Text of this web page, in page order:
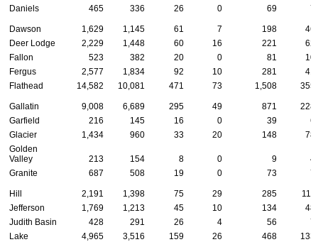
Daniels
465 336 26 0 69 7
Dawson 1,629 1,145 61 7 198
46
Deer Lodge
2,229 1,448 60 16 221
62
Fallon
523 382 20 0 81
10
Fergus
2,577 1,834 92 10 281
41
Flathead
14,582 10,081 471 73 1,508 355
Gallatin 9,008 6,689 295 49 871
228
Garfield
216 145 16 0 39
6
Glacier
1,434 960 33 20 148
78
Golden
Valley
213 154 8 0 9
4
Granite
687 508 19 0 73 7
Hill 2,191 1,398 75 29 285
111
Jefferson
1,769 1,213 45 10 134
48
Judith Basin
428 291 26 4 56
7
Lake
4,965 3,516 159 26 468
133